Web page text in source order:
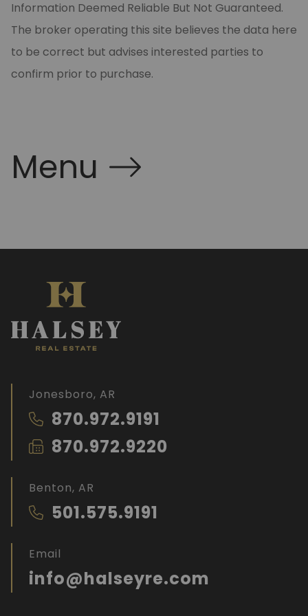
Information Deemed Reliable But Not Guaranteed.
The broker operating this site believes the data here
to be correct but advises interested parties to
confirm prior to purchase.
Menu
Jonesboro, AR
870.972.9191
870.972.9220
Benton, AR
501.575.9191
Email
info@halseyre.com